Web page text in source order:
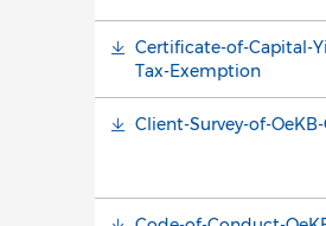
Certificate-of-Capital-
Tax-Exemption
Client-Survey-of-OeKB-